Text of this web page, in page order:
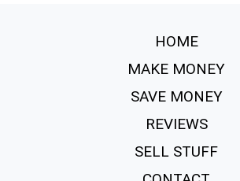
HOME
MAKE MONEY
SAVE MONEY
REVIEWS
SELL STUFF